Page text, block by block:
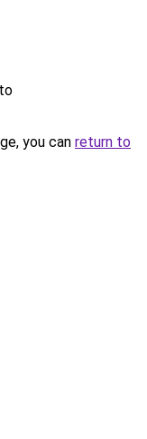
you can return to